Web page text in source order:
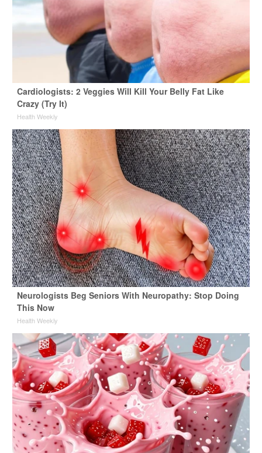
Cardiologists: 2 Veggies Will Kill Your Belly Fat Like
Crazy (Try It)
Health Weekly
Neurologists Beg Seniors With Neuropathy: Stop Doing
This Now
Health Weekly